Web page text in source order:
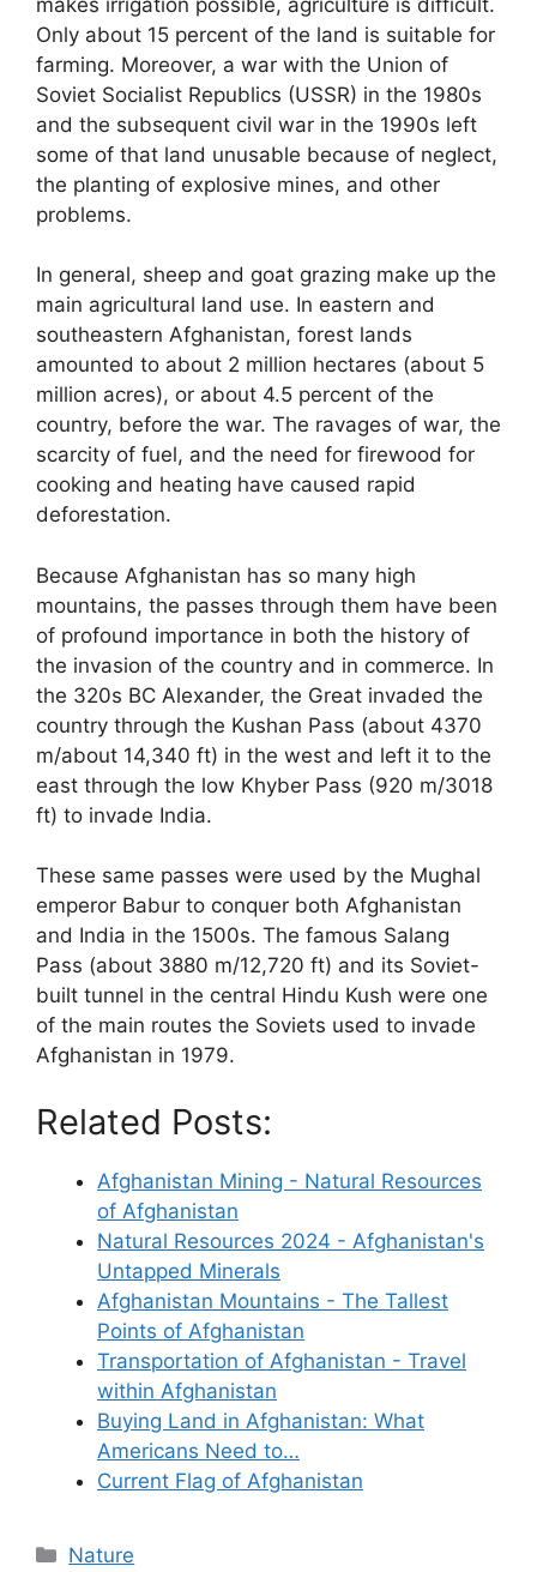
Only about 15 percent of the land is suitable for
farming. Moreover, a war with the Union of
Soviet Socialist Republics (USSR) in the 1980s
and the subsequent civil war in the 1990s left
some of that land unusable because of neglect,
the planting of explosive mines, and other
problems.
In general, sheep and goat grazing make up the
main agricultural land use. In eastern and
southeastern Afghanistan, forest lands
amounted to about 2 million hectares (about 5
million acres), or about 4.5 percent of the
country, before the war. The ravages of war, the
scarcity of fuel, and the need for firewood for
cooking and heating have caused rapid
deforestation.
Because Afghanistan has so many high
mountains, the passes through them have been
of profound importance in both the history of
the invasion of the country and in commerce. In
the 320s BC Alexander, the Great invaded the
country through the Kushan Pass (about 4370
m/about 14,340 ft) in the west and left it to the
east through the low Khyber Pass (920 m/3018
ft) to invade India.
These same passes were used by the Mughal
emperor Babur to conquer both Afghanistan
and India in the 1500s. The famous Salang
Pass (about 3880 m/12,720 ft) and its Soviet-
built tunnel in the central Hindu Kush were one
of the main routes the Soviets used to invade
Afghanistan in 1979.
Related Posts:
Afghanistan Mining - Natural Resources
of Afghanistan
Natural Resources 2024 - Afghanistan's
Untapped Minerals
Afghanistan Mountains - The Tallest
Points of Afghanistan
Transportation of Afghanistan - Travel
within Afghanistan
Buying Land in Afghanistan: What
Americans Need to…
Current Flag of Afghanistan
Categories
Nature